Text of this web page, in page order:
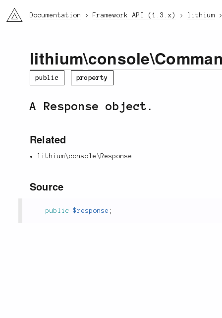
li3 Documentation Framework API (1.3.x) lithium
lithium\console\
public property
A Response object.
Related
lithium\console\Response
Source
public $response ;